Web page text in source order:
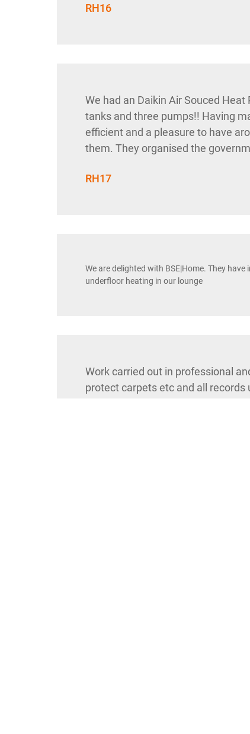
RH16
We had an Daikin Air Souced
tanks and three pumps!! Having
efficient and a pleasure to have
them. They organised the
RH17
We are delighted with BSE|Home. They
underfloor heating in our lounge
Work carried out in professional
protect carpets etc and all